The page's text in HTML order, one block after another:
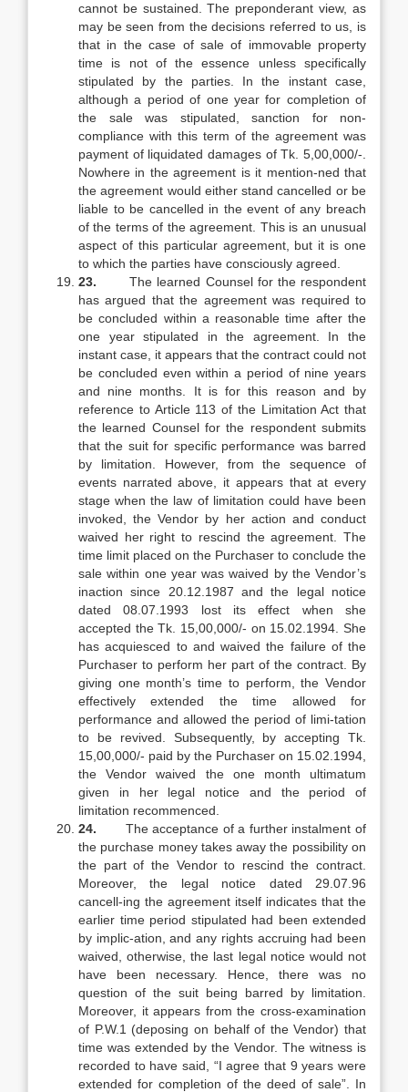
cannot be sustained. The preponderant view, as
may be seen from the decisions referred to us, is
that in the case of sale of immovable property
time is not of the essence unless specifically
stipulated by the parties. In the instant case,
although a period of one year for completion of
the sale was stipulated, sanction for non-
compliance with this term of the agreement was
payment of liquidated damages of Tk. 5,00,000/-.
Nowhere in the agreement is it mention-ned that
the agreement would either stand cancelled or be
liable to be cancelled in the event of any breach
of the terms of the agreement. This is an unusual
aspect of this particular agreement, but it is one
to which the parties have consciously agreed.
23.The learned Counsel for the respondent
has argued that the agreement was required to
be concluded within a reasonable time after the
one year stipulated in the agreement. In the
instant case, it appears that the contract could not
be concluded even within a period of nine years
and nine months. It is for this reason and by
reference to Article 113 of the Limitation Act that
the learned Counsel for the respondent submits
that the suit for specific performance was barred
by limitation. However, from the sequence of
events narrated above, it appears that at every
stage when the law of limitation could have been
invoked, the Vendor by her action and conduct
waived her right to rescind the agreement. The
time limit placed on the Purchaser to conclude the
sale within one year was waived by the Vendor’s
inaction since 20.12.1987 and the legal notice
dated 08.07.1993 lost its effect when she
accepted the Tk. 15,00,000/- on 15.02.1994. She
has acquiesced to and waived the failure of the
Purchaser to perform her part of the contract. By
giving one month’s time to perform, the Vendor
effectively extended the time allowed for
performance and allowed the period of limi-tation
to be revived. Subsequently, by accepting Tk.
15,00,000/- paid by the Purchaser on 15.02.1994,
the Vendor waived the one month ultimatum
given in her legal notice and the period of
limitation recommenced.
24. The acceptance of a further instalment of
the purchase money takes away the possibility on
the part of the Vendor to rescind the contract.
Moreover, the legal notice dated 29.07.96
cancell-ing the agreement itself indicates that the
earlier time period stipulated had been extended
by implic-ation, and any rights accruing had been
waived, otherwise, the last legal notice would not
have been necessary. Hence, there was no
question of the suit being barred by limitation.
Moreover, it appears from the cross-examination
of P.W.1 (deposing on behalf of the Vendor) that
time was extended by the Vendor. The witness is
recorded to have said, “I agree that 9 years were
extended for completion of the deed of sale”. In